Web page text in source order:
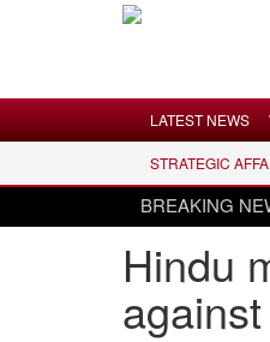
LATEST NEWS
WORLD
USA & CANADA
LATEST NEWS
STRATEGIC
BREAKING
Er. Rajesh Pathak|Hindu
Hindu
against